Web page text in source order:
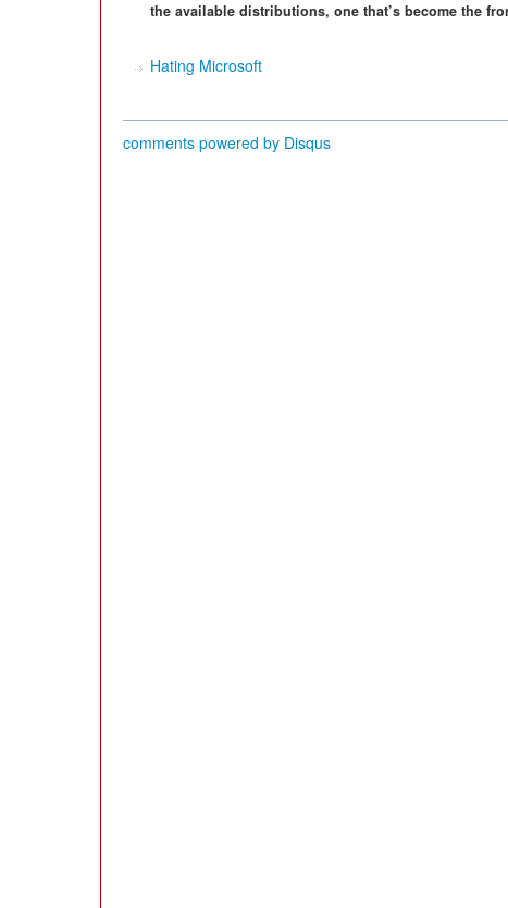
the available distributions, one that’s become the
Hating Microsoft
comments powered by Disqus